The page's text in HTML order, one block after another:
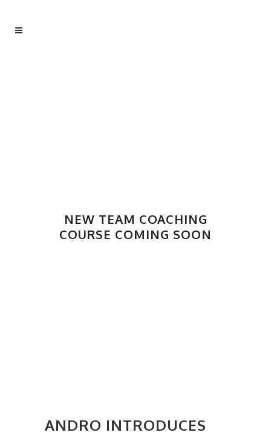
NEW TEAM COACHING
COURSE COMING SOON
ANDRO INTRODUCES